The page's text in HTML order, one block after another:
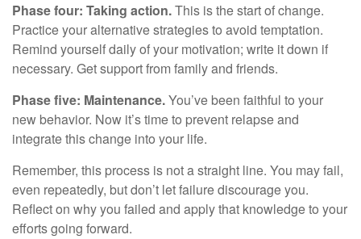
Phase four: Taking action.This is the start of change.
Practice your alternative strategies to avoid temptation.
Remind yourself daily of your motivation; write it down if
necessary. Get support from family and friends.
Phase five: Maintenance.You’ve been faithful to your
new behavior. Now it’s time to prevent relapse and
integrate this change into your life.
Remember, this process is not a straight line. You may fail,
even repeatedly, but don’t let failure discourage you.
Reflect on why you failed and apply that knowledge to your
efforts going forward.